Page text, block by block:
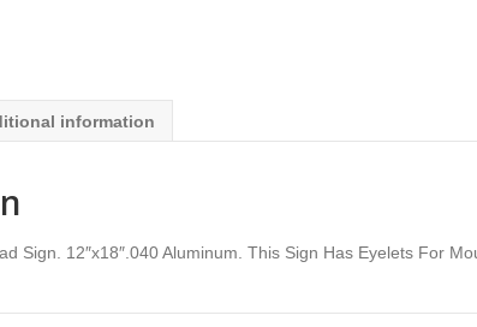
information
Sign. 12″x18″.040 Aluminum. This Sign Has Eyelets For